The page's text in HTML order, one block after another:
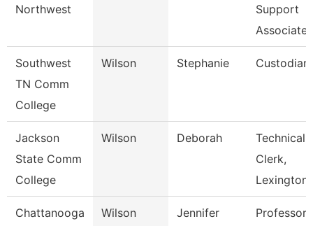
Northwest
Support
Associate
Southwest
TN Comm
College
Wilson Stephanie Custodian
Jackson
State Comm
College
Wilson Deborah
Technical
Clerk,
Lexington
Chattanooga
Wilson Jennifer Professor